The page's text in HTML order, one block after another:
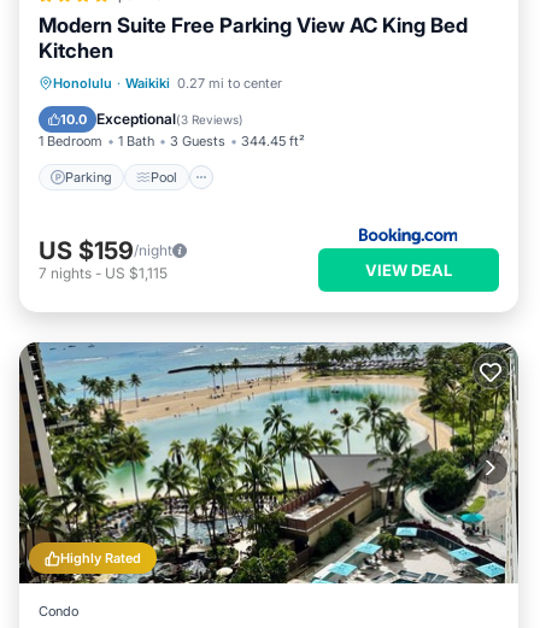
Modern Suite Free Parking View AC King Bed
Kitchen
Honolulu · Waikiki 0.27 mi to center
10.0 Exceptional(3 Reviews)
1 Bedroom 1 Bath 3 Guests 344.45 ft²
Parking Pool
Parking Pool
View
US $159/night
7 nights - US $1,115 VIEW DEAL
Highly Rated
Condo